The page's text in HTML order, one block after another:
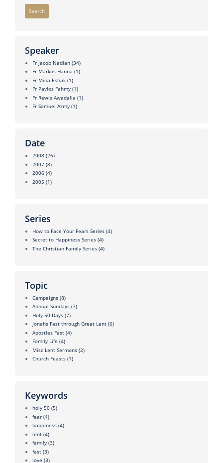
Search
Speaker
Fr Jacob Nadian (34)
Fr Markos Hanna (1)
Fr Mina Eshak (1)
Fr Pavlos Fahmy (1)
Fr Rewis Awadalla (1)
Fr Samuel Azmy (1)
Date
2008 (26)
2007 (8)
2006 (4)
2005 (1)
Series
How to Face Your Fears Series (4)
Secret to Happiness Series (4)
The Christian Family Series (4)
Topic
Campaigns (8)
Annual Sundays (7)
Holy 50 Days (7)
Jonahs Fast through Great Lent (6)
Apostles Fast (4)
Family Life (4)
Misc Lent Sermons (2)
Church Feasts (1)
Keywords
holy 50 (5)
fear (4)
happiness (4)
lent (4)
family (3)
fast (3)
love (3)